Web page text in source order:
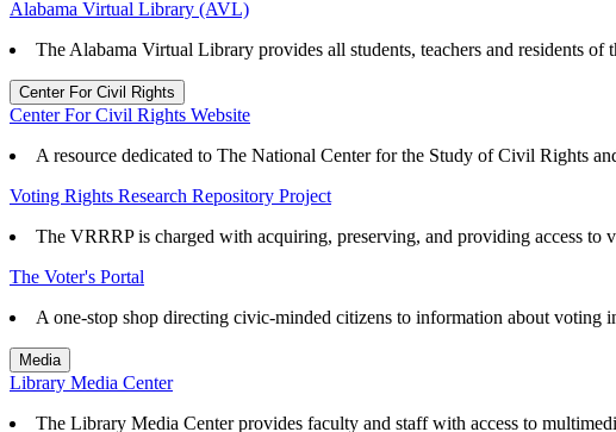
Alabama Virtual Library (AVL)
The Alabama Virtual Library provides all students, teachers and residents
Center For Civil Rights
Center For Civil Rights Website
A resource dedicated to The National Center for the Study of Civil Rights
Voting Rights Research Repository Project
The VRRRP is charged with acquiring, preserving, and providing access to
The Voter's Portal
A one-stop shop directing civic-minded citizens to information about voting
Media
Library Media Center
The Library Media Center provides faculty and staff with access to